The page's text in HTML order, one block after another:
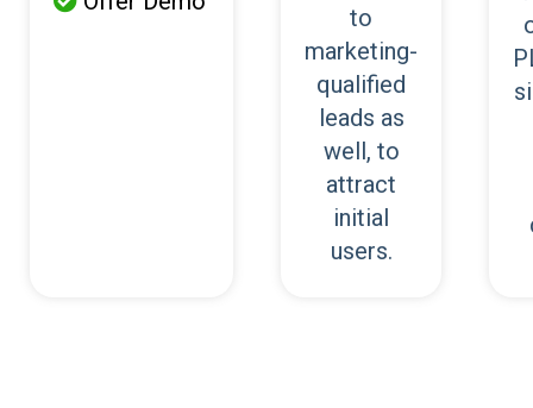
to
marketing-
qualified
leads as
well, to
attract
initial
users.